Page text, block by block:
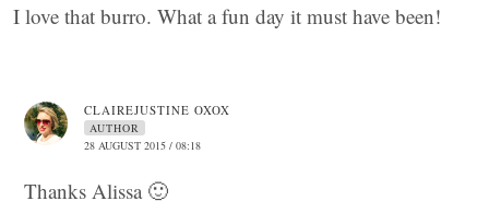
I love that burro. What a fun day it must have been!
CLAIREJUSTINE OXOX
AUTHOR
28 AUGUST 2015 / 08:18
Thanks Alissa 🙂